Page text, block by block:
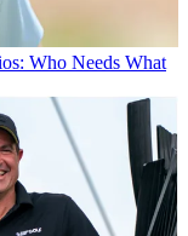
Who Needs What